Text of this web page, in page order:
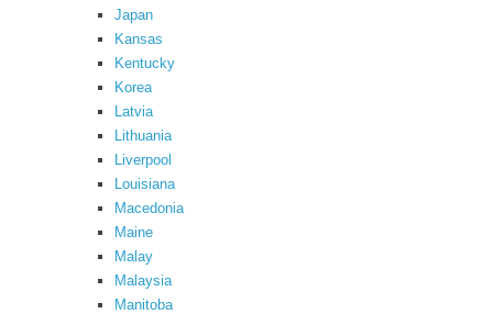
Japan
Kansas
Kentucky
Korea
Latvia
Lithuania
Liverpool
Louisiana
Macedonia
Maine
Malay
Malaysia
Manitoba